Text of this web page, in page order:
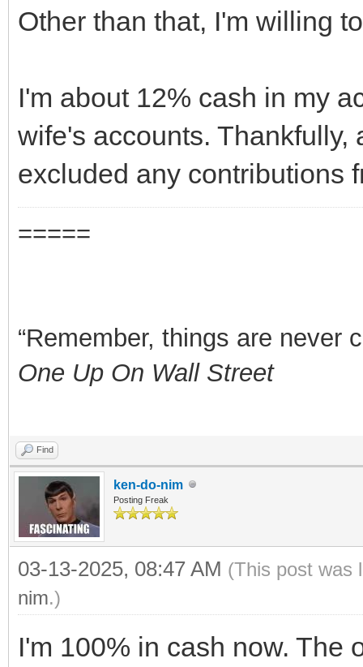
Other than that, I'm willing
I'm about 12% cash in my
wife's accounts.
excluded any contributions
=====
“Remember, things are never
One Up On Wall Street
Find
ken-do-nim
Posting Freak
03-13-2025, 08:47 AM (This post was
nim.)
I'm 100% in cash now. The